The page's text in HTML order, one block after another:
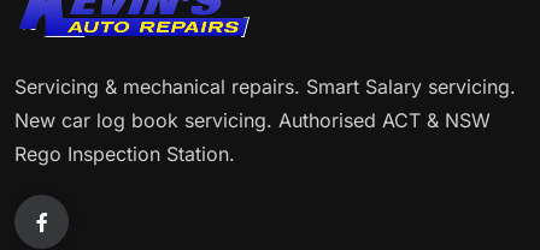
Servicing & mechanical repairs. Smart Salary servicing.
New car log book servicing. Authorised ACT & NSW
Rego Inspection Station.